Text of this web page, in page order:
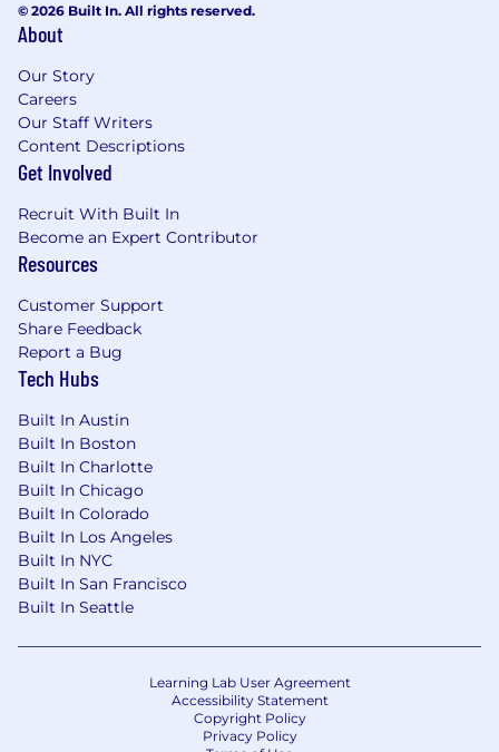
© 2026 Built In. All rights reserved.
About
Our Story
Careers
Our Staff Writers
Content Descriptions
Get Involved
Recruit With Built In
Become an Expert Contributor
Resources
Customer Support
Share Feedback
Report a Bug
Tech Hubs
Built In Austin
Built In Boston
Built In Charlotte
Built In Chicago
Built In Colorado
Built In Los Angeles
Built In NYC
Built In San Francisco
Built In Seattle
Learning Lab User Agreement
Accessibility Statement
Copyright Policy
Privacy Policy